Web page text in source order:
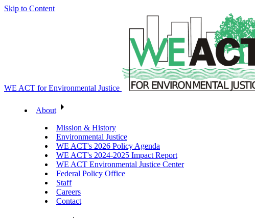
Skip to Content
WE ACT for Environmental Justice
About
Mission & History
Environmental Justice
WE ACT's 2026 Policy Agenda
WE ACT's 2024-2025 Impact Report
WE ACT Environmental Justice Center
Federal Policy Office
Staff
Careers
Contact